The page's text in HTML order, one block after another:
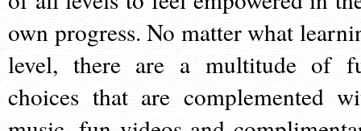
own progress. No matter what
level, there are a multitude of
choices that are complemented